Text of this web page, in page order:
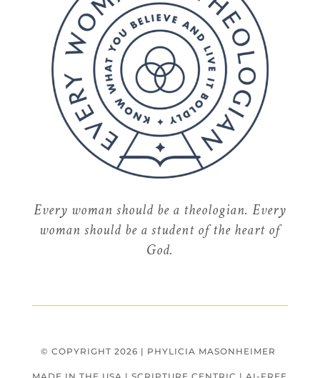
Every woman should be a theologian. Every
woman should be a student of the heart of
God.
© COPYRIGHT 2026 | PHYLICIA MASONHEIMER